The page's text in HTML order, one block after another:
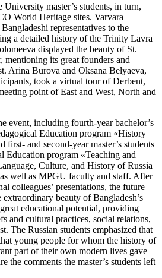
master’s students, in turn,
World Heritage sites. Varvara
representatives to the
a detailed history of the Trinity Lavra
displayed the beauty of St.
mentioning its great founders and
Arina Burova and Oksana Belyaeva,
took a virtual tour of Derbent,
point of East and West, North and
event, including fourth-year bachelor’s
Education program «History
first- and second-year master’s students
Education program «Teaching and
Culture, and History of Russia
well as MPGU faculty and staff. After
colleagues’ presentations, the future
beauty of Bangladesh’s
educational potential, providing
and cultural practices, social relations,
The Russian students emphasized that
young people for whom the history of
part of their own modern lives gave
the comments the master’s students left